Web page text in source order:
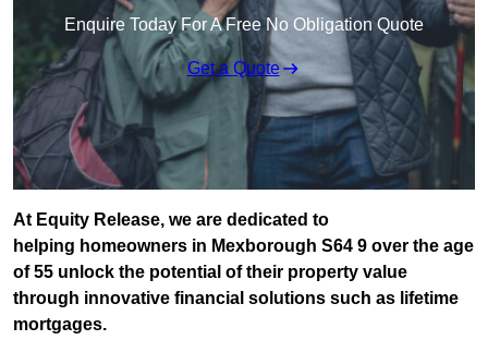
Enquire Today For A Free No Obligation Quote
Get a Quote
At Equity Release, we are dedicated to
helping homeowners in Mexborough S64 9 over the age
of 55 unlock the potential of their property value
through innovative financial solutions such as lifetime
mortgages.